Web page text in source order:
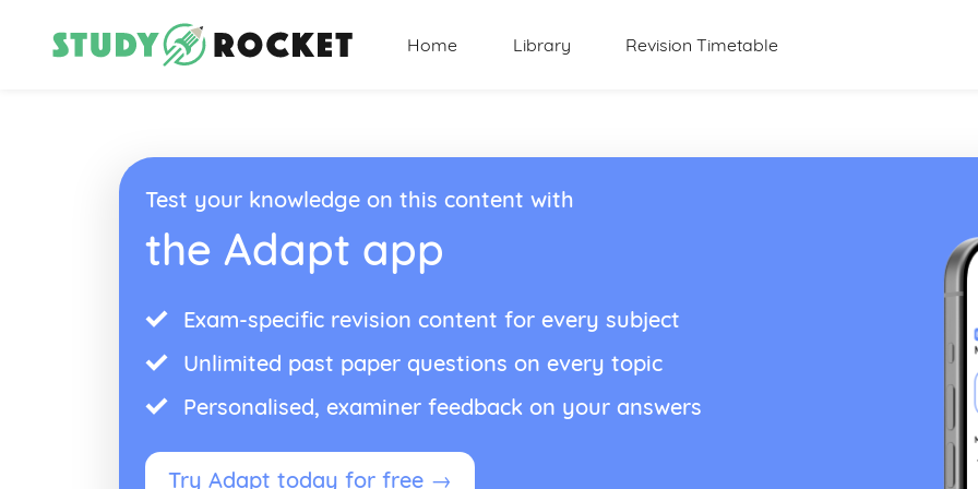
Home Library Revision Timetable
Test your knowledge on this content with
the Adapt app
Exam-specific revision content for every subject
Unlimited past paper questions on every topic
Personalised, examiner feedback on your answers
Try Adapt today for free →